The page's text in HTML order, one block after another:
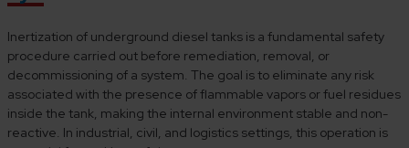
Inertization of underground diesel tanks is a fundamental safety
procedure carried out before remediation, removal, or
decommissioning of a system. The goal is to eliminate any risk
associated with the presence of flammable vapors or fuel residues
inside the tank, making the internal environment stable and non-
reactive. In industrial, civil, and logistics settings, this operation is